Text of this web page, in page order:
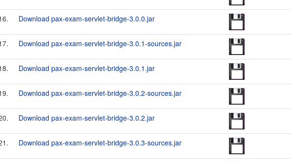
Download pax-exam-servlet-bridge-3.0.0.jar
Download pax-exam-servlet-bridge-3.0.1-sources.jar
Download pax-exam-servlet-bridge-3.0.1.jar
Download pax-exam-servlet-bridge-3.0.2-sources.jar
Download pax-exam-servlet-bridge-3.0.2.jar
Download pax-exam-servlet-bridge-3.0.3-sources.jar